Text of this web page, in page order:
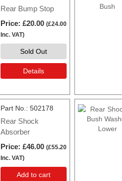
Rear Bump Stop
Price £20.00 (£24.00
Inc. VAT)
Sold Out
Details
Part No. 502178
Rear Shock
Absorber
Price £46.00 (£55.20
Inc. VAT)
Add to cart